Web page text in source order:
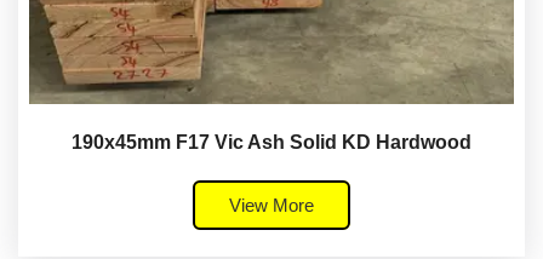
190x45mm F17 Vic Ash Solid KD Hardwood
View More